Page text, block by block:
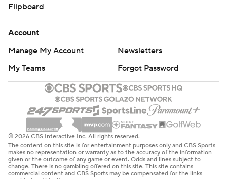
Flipboard
Account
Manage My Account
Newsletters
My Teams
Forgot Password
© 2026 CBS Interactive Inc. All rights reserved.
The content on this site is for entertainment purposes only and CBS Sports
makes no representation or warranty as to the accuracy of the information
given or the outcome of any game or event. Odds and lines subject to
change. There is no gambling offered on this site. This site contains
commercial content and CBS Sports may be compensated for the links